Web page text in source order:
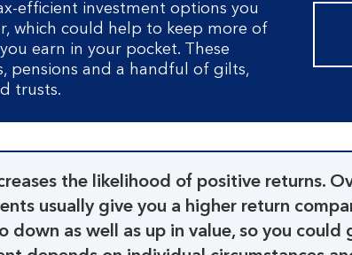
efficient investment options you
which could help to keep more of
earn in your pocket. These
pensions and a handful of gilts,
trusts.
the likelihood of positive returns.
usually give you a higher return
down as well as up in value, so you could